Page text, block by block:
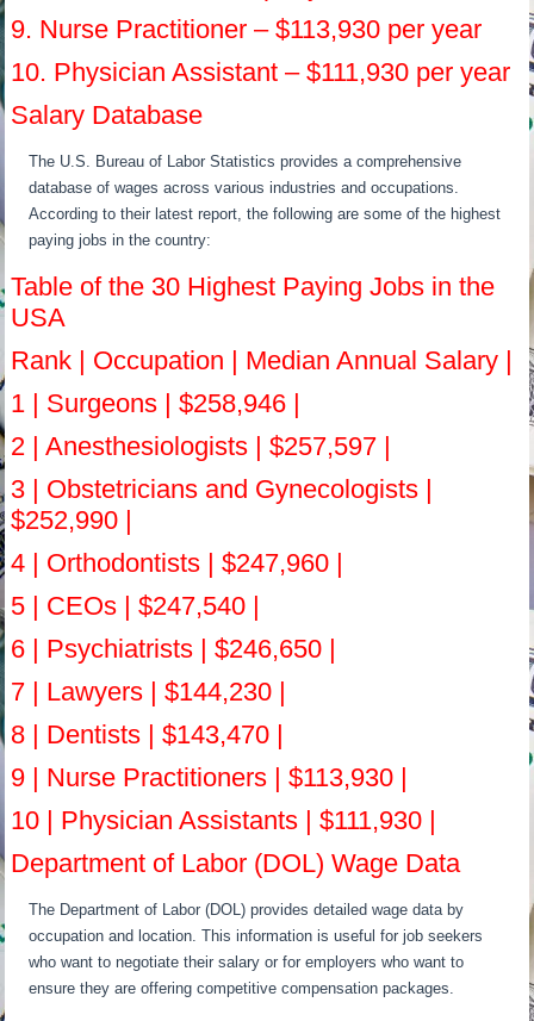
9. Nurse Practitioner – $113,930 per year
10. Physician Assistant – $111,930 per year
Salary Database
The U.S. Bureau of Labor Statistics provides a comprehensive
database of wages across various industries and occupations.
According to their latest report, the following are some of the highest
paying jobs in the country:
Table of the 30 Highest Paying Jobs in the
USA
Rank | Occupation | Median Annual Salary |
1 | Surgeons | $258,946 |
2 | Anesthesiologists | $257,597 |
3 | Obstetricians and Gynecologists |
$252,990 |
4 | Orthodontists | $247,960 |
5 | CEOs | $247,540 |
6 | Psychiatrists | $246,650 |
7 | Lawyers | $144,230 |
8 | Dentists | $143,470 |
9 | Nurse Practitioners | $113,930 |
10 | Physician Assistants | $111,930 |
Department of Labor (DOL) Wage Data
The Department of Labor (DOL) provides detailed wage data by
occupation and location. This information is useful for job seekers
who want to negotiate their salary or for employers who want to
ensure they are offering competitive compensation packages.